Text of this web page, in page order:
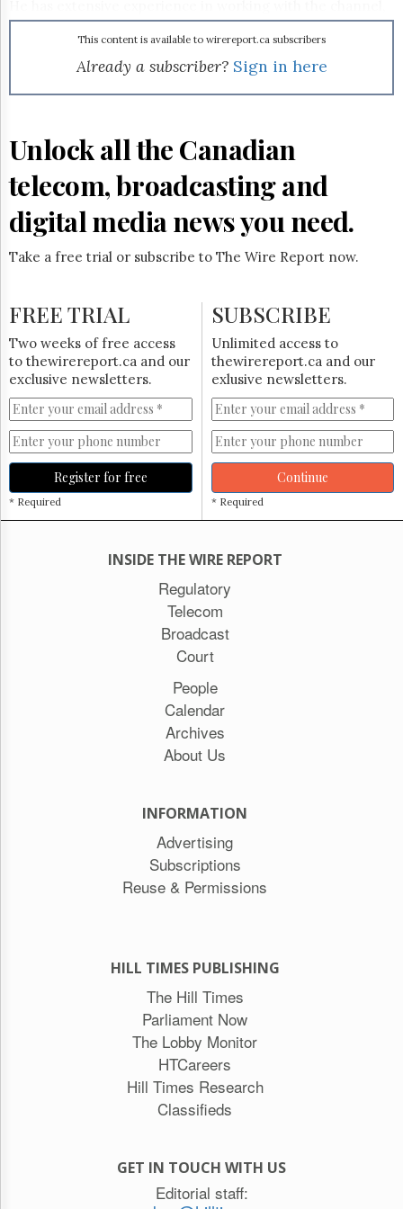
&
Permissions
Hill
Now
The
Lobby
HTCareers
Subscribe
Free
Trial
having come from a major IT products and services
provider prior to joining McAfee.
This content is available to wirereport.ca subscribers
Already a subscriber? Sign in here
Unlock all the Canadian
telecom, broadcasting and
digital media news you need.
Take a free trial or subscribe to The Wire Report now.
FREE TRIAL
Two weeks of free access
to thewirereport.ca and our
exclusive newsletters.
Register for free
* Required
SUBSCRIBE
Unlimited access to
thewirereport.ca and our
exlusive newsletters.
Continue
* Required
INSIDE THE WIRE REPORT
Regulatory
Telecom
Broadcast
Court
People
Calendar
Archives
About Us
INFORMATION
Advertising
Subscriptions
Reuse & Permissions
HILL TIMES PUBLISHING
The Hill Times
Parliament Now
The Lobby Monitor
HTCareers
Hill Times Research
Classifieds
GET IN TOUCH WITH US
Editorial staff: